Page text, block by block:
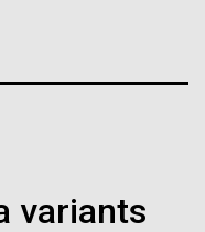
variants